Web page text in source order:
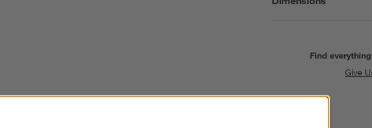
Find
Give